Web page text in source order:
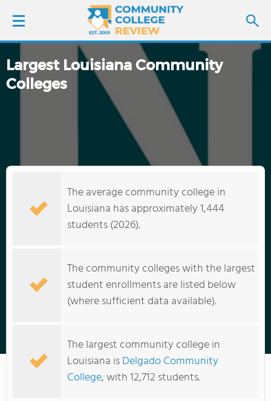
LOGIN
SCHOOL RANKINGS
COLLEGE GUIDE
Nunez Community College
Largest Louisiana Community
Colleges
The average community college in
Louisiana has approximately 1,444
students (2026).
The community colleges with the largest
student enrollments are listed below
(where sufficient data available).
The largest community college in
Louisiana isDelgado Community
College, with 12,712 students.